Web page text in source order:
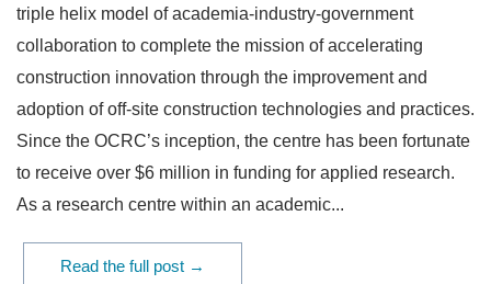
triple helix model of academia-industry-government
collaboration to complete the mission of accelerating
construction innovation through the improvement and
adoption of off-site construction technologies and practices.
Since the OCRC’s inception, the centre has been fortunate
to receive over $6 million in funding for applied research.
As a research centre within an academic...
Read the full post →